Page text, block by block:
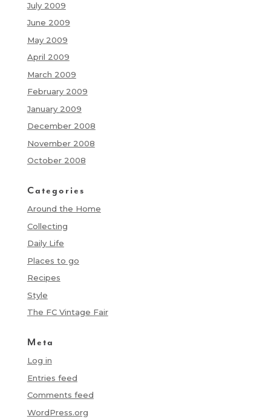
July 2009
June 2009
May 2009
April 2009
March 2009
February 2009
January 2009
December 2008
November 2008
October 2008
Categories
Around the Home
Collecting
Daily Life
Places to go
Recipes
Style
The FC Vintage Fair
Meta
Log in
Entries feed
Comments feed
WordPress.org